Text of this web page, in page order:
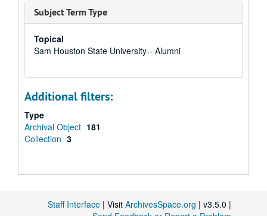
Subject Term Type
Topical
Sam Houston State University-- Alumni
Additional filters:
Type
Archival Object 181
Collection 3
Staff Interface | Visit ArchivesSpace.org | v3.5.0 |